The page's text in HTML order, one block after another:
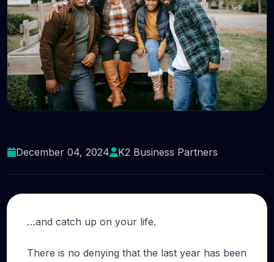
December 04, 2024
K2 Business Partners
…and catch up on your life.
There is no denying that the last year has been